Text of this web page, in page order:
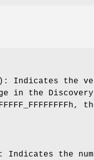
Indicates
in the
Indicates the